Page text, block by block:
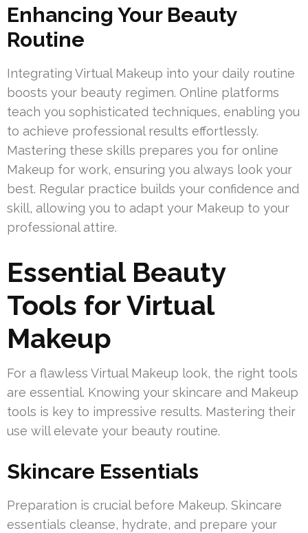
Enhancing Your Beauty
Routine
Integrating Virtual Makeup into your daily routine
boosts your beauty regimen. Online platforms
teach you sophisticated techniques, enabling you
to achieve professional results effortlessly.
Mastering these skills prepares you for online
Makeup for work, ensuring you always look your
best. Regular practice builds your confidence and
skill, allowing you to adapt your Makeup to your
professional attire.
Essential Beauty
Tools for Virtual
Makeup
For a flawless Virtual Makeup look, the right tools
are essential. Knowing your skincare and Makeup
tools is key to impressive results. Mastering their
use will elevate your beauty routine.
Skincare Essentials
Preparation is crucial before Makeup. Skincare
essentials cleanse, hydrate, and prepare your